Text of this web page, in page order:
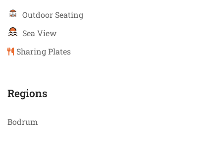
Outdoor Seating
Sea View
Sharing Plates
Regions
Bodrum